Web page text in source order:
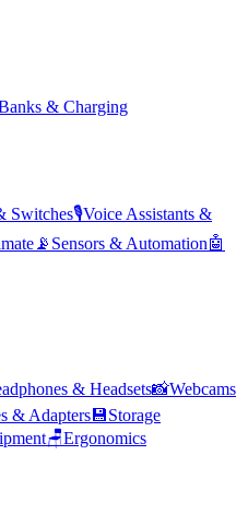
& Charging
Switches🎙️Voice Assistants &
📡 Sensors & Automation🤖
& Headsets📸Webcams
& Adapters 💾Storage
🪑Ergonomics